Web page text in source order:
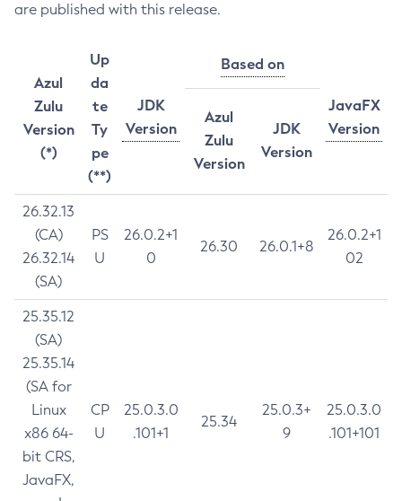
are published with this release.
Azul
Zulu
Version
(*)
Up
da
te
Ty
pe
(**)
JDK
Version
Based on
JavaFX
Version
Azul
Zulu
Version
JDK
Version
26.32.13
(CA)
26.32.14
(SA)
PS
U
26.0.2+1
0
26.30 26.0.1+8
26.0.2+1
02
25.35.12
(SA)
25.35.14
(SA for
Linux
x86 64-
bit CRS,
JavaFX,
CP
U
25.0.3.0
.101+1
25.34
25.0.3+
9
25.0.3.0
.101+101